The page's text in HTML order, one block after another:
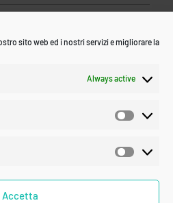
sito web ed i nostri servizi e migliorare la
Always active
Accetta